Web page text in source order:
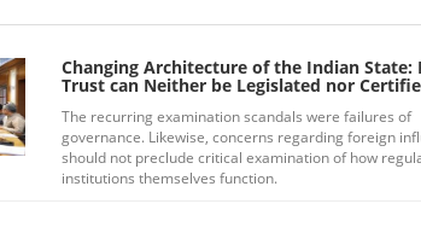
Changing Architecture of the Indian State:
Trust can Neither be Legislated nor
The recurring examination scandals were failures of
governance. Likewise, concerns regarding foreign
should not preclude critical examination of how
institutions themselves function.